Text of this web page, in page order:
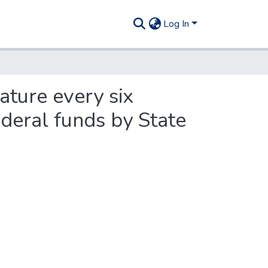
Log In
every six
funds by State